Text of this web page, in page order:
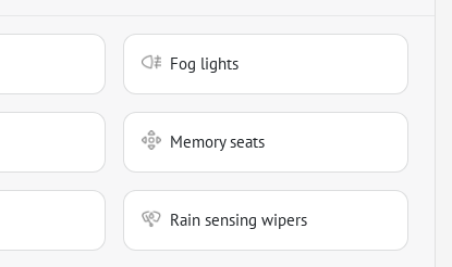
Fog lights
Memory seats
Rain sensing wipers